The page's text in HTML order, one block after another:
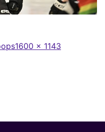
Full
1600 × 1143